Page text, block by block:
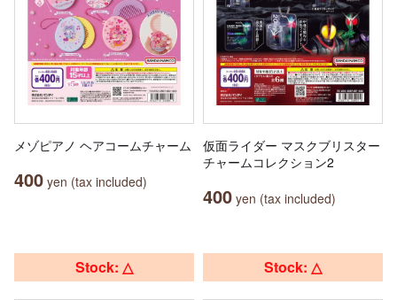
メゾピアノ ヘアコームチャーム
400 yen (tax included)
仮面ライダー マスクブリスター
チャームコレクション2
400 yen (tax included)
Stock: △ Stock: △